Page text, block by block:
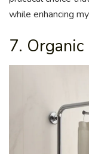
while enhancing
7.